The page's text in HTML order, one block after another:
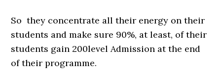
So they concentrate all their energy on their
students and make sure 90%, at least, of their
students gain 200level Admission at the end
of their programme.